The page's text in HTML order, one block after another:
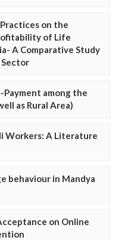
on the
of Life
A Comparative Study
Payment among the
as Rural Area)
Workers: A Literature
behaviour in Mandya
on Online